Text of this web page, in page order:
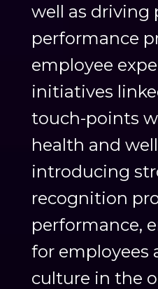
well as driving
performance
employee
initiatives
touch-points
health and
introducing
recognition
performance,
for employees
culture in the